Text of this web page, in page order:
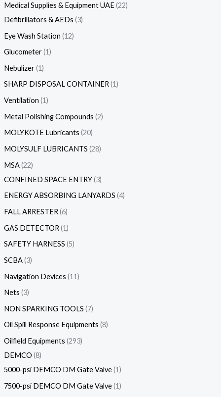
Medical Supplies & Equipment UAE 22
Defibrillators & AEDs 3
Eye Wash Station 12
Glucometer 1
Nebulizer 1
SHARP DISPOSAL CONTAINER 1
Ventilation 1
Metal Polishing Compounds 2
MOLYKOTE Lubricants 20
MOLYSULF LUBRICANTS 28
MSA 22
CONFINED SPACE ENTRY 3
ENERGY ABSORBING LANYARDS 4
FALL ARRESTER 6
GAS DETECTOR 1
SAFETY HARNESS 5
SCBA 3
Navigation Devices 11
Nets 3
NON SPARKING TOOLS 7
Oil Spill Response Equipments 8
Oilfield Equipments 293
DEMCO 8
5000-psi DEMCO DM Gate Valve 1
7500-psi DEMCO DM Gate Valve 1